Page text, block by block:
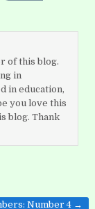
of this blog.
in
in education,
you love this
blog. Thank
Number 4 →